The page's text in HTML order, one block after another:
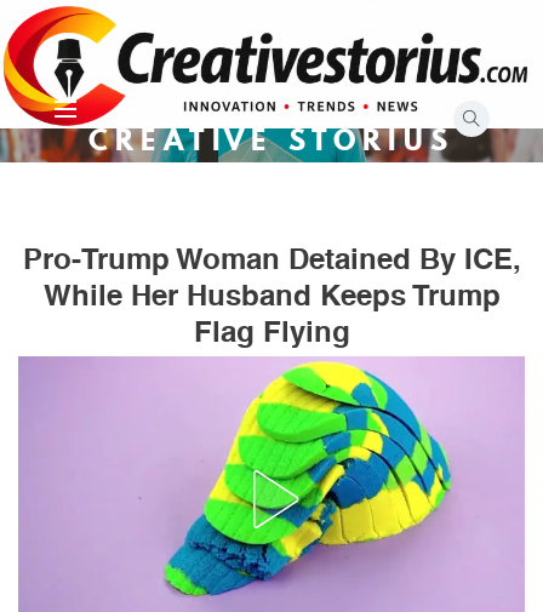
to
content
CREATIVE STORIUS
Pro-Trump Woman Detained By ICE,
While Her Husband Keeps Trump
Flag Flying